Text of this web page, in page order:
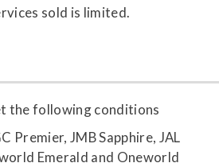
sold is limited.
the following conditions
Premier, JMB Sapphire, JAL
Emerald and Oneworld